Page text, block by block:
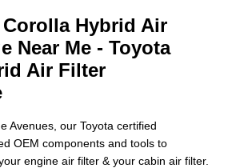
Corolla Hybrid Air
Near Me - Toyota
Air Filter
Avenues, our Toyota certified
OEM components and tools to
engine air filter & your cabin air filter.